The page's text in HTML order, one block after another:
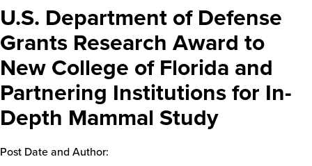
U.S. Department of Defense
Grants Research Award to
New College of Florida and
Partnering Institutions for In-
Depth Mammal Study
Post Date and Author: